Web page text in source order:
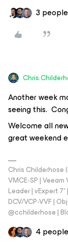
3
Another week
seeing this.
Welcome all
great weekend
Chris Childerhose
VMCE-SP |
Leader | vExpert 7*
DCV/VCP-VVF |
@cchilderhose |
4